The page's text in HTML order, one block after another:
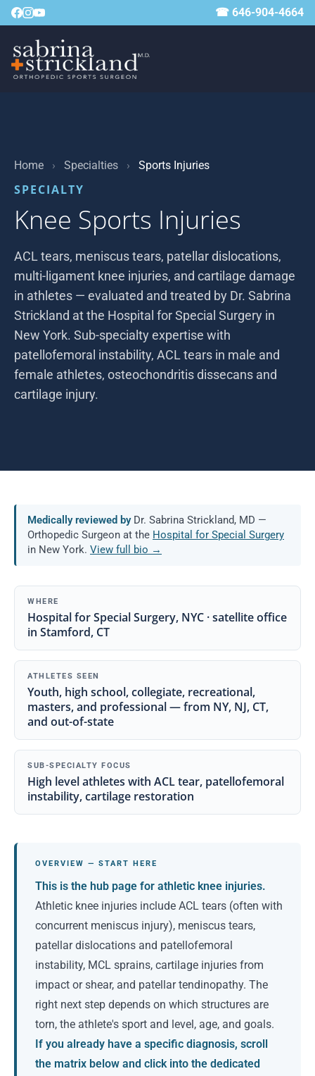
☎ 646-904-4664
Home › Specialties › Sports Injuries
SPECIALTY
Knee Sports Injuries
ACL tears, meniscus tears, patellar dislocations,
multi-ligament knee injuries, and cartilage damage
in athletes — evaluated and treated by Dr. Sabrina
Strickland at the Hospital for Special Surgery in
New York. Sub-specialty expertise with
patellofemoral instability, ACL tears in male and
female athletes, osteochondritis dissecans and
cartilage injury.
Medically reviewed byDr. Sabrina Strickland, MD —
Orthopedic Surgeon at the Hospital for Special Surgery
in New York. View full bio →
WHERE
Hospital for Special Surgery, NYC · satellite office
in Stamford, CT
ATHLETES SEEN
Youth, high school, collegiate, recreational,
masters, and professional — from NY, NJ, CT,
and out-of-state
SUB-SPECIALTY FOCUS
High level athletes with ACL tear, patellofemoral
instability, cartilage restoration
OVERVIEW — START HERE
This is the hub page for athletic knee injuries.
Athletic knee injuries include ACL tears (often with
concurrent meniscus injury), meniscus tears,
patellar dislocations and patellofemoral
instability, MCL sprains, cartilage injuries from
impact or shear, and patellar tendinopathy. The
right next step depends on which structures are
torn, the athlete's sport and level, age, and goals.
If you already have a specific diagnosis, scroll
the matrix below and click into the dedicated